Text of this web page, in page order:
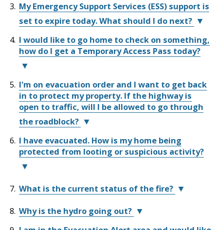
Fire
Flood
Protection
Invasive
Weeds
Sewer
&
Street
Lighting
Transit
Utility
Billing
Water
Documents
Library
Elections
and
Assent
Grant-
Aid
Programs
Privacy
Public
Notices
Tenders
&
RFPs
a
Wildfire
Complex
Wildfire
Update
Videos
Emergency
Notifications
FireSmart
Get
Prepared
Fire
Flood
Protection
for
Emergency
Support
Services
(ESS)
24/7
https://ess.gov.bc.ca/
If
you
need
assistance
registering
for
ESS,
the
Evacuee
Helpline
Emergency
Support
Services
(ESS)
provides
short-
emergency
support
and
information
to
individuals
and
households
due
to
a
nearby
My Emergency Support Services (ESS) support is
set to expire today. What should I do next?
If
you
are
receiving
ESS
support
and
are
still
under
an
order,
additional
support
may
I would like to go home to check on something,
how do I get a Temporary Access Pass today?
Temporary
Access
Pass
requests
are
currently
suspended
as
the
direction
from
the
I'm on evacuation order and I want to get back
in to protect my property. If the highway is
open to traffic, will I be allowed to go through
the roadblock?
We
understand
you
concerns
about
the
things
I have evacuated. How is my home being
protected from looting or suspicious activity?
We
have
security
personnel
What is the current status of the fire?
BC
Wildfire
Why is the hydro going out?